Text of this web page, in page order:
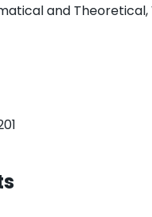
amplitudes and
condition for the
and Theoretical,